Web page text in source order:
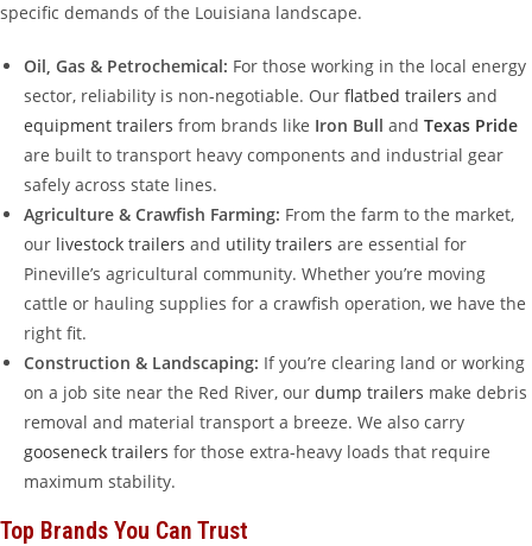
specific demands of the Louisiana landscape.
Oil, Gas & Petrochemical: For those working in the local energy
sector, reliability is non-negotiable. Our flatbed trailers and
equipment trailers from brands like Iron Bull and Texas Pride
are built to transport heavy components and industrial gear
safely across state lines.
Agriculture & Crawfish Farming: From the farm to the market,
our livestock trailers and utility trailers are essential for
Pineville’s agricultural community. Whether you’re moving
cattle or hauling supplies for a crawfish operation, we have the
right fit.
Construction & Landscaping: If you’re clearing land or working
on a job site near the Red River, our dump trailers make debris
removal and material transport a breeze. We also carry
gooseneck trailers for those extra-heavy loads that require
maximum stability.
Top Brands You Can Trust